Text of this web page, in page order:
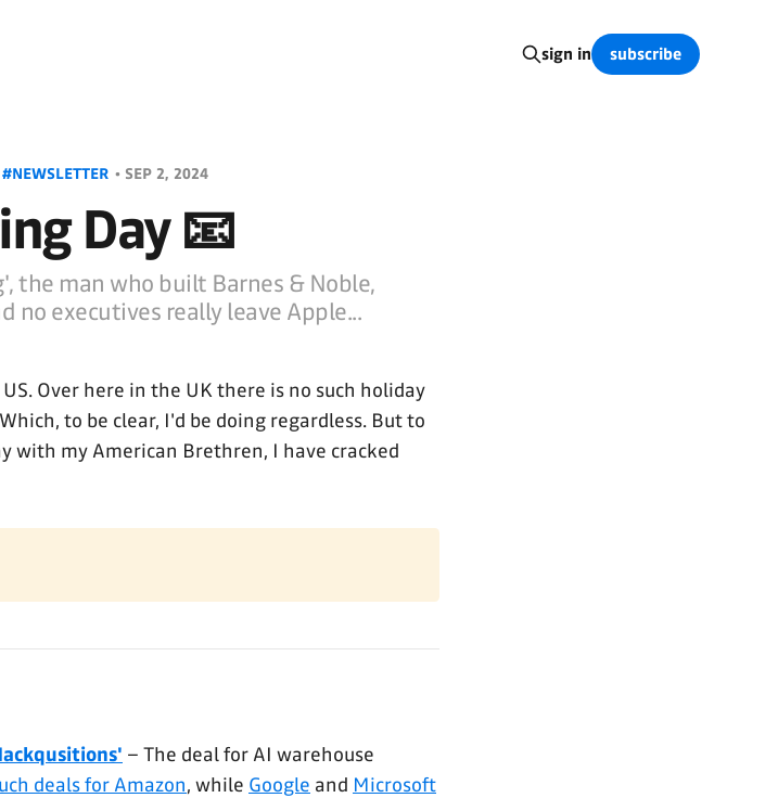
sign in subscribe
#NEWSLETTER • SEP 2, 2024
Day 📧
the man who built Barnes & Noble,
no executives really leave Apple...
Over here in the UK there is no such holiday
to be clear, I'd be doing regardless. But to
with my American Brethren, I have cracked
– The deal for AI warehouse
deals for Amazon, while Google and Microsoft